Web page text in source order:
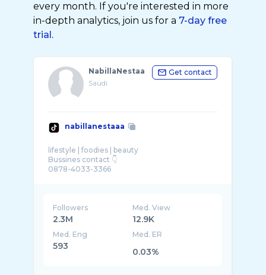
every month. If you're interested in more
in-depth analytics, join us for a 7-day free
trial.
NabillaNestaa
Saudi
Get contact
nabillanestaaa
lifestyle | foodies | beauty
Bussines contact 👇
0878-4033-3366
Followers
2.3M
Med. View
12.9K
Med. Eng
593
Med. ER
0.03%